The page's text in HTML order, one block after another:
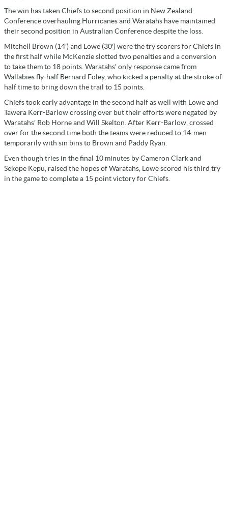
The win has taken Chiefs to second position in New Zealand
Conference overhauling Hurricanes and Waratahs have maintained
their second position in Australian Conference despite the loss.
Mitchell Brown (14') and Lowe (30') were the try scorers for Chiefs in
the first half while McKenzie slotted two penalties and a conversion
to take them to 18 points. Waratahs' only response came from
Wallabies fly-half Bernard Foley, who kicked a penalty at the stroke of
half time to bring down the trail to 15 points.
Chiefs took early advantage in the second half as well with Lowe and
Tawera Kerr-Barlow crossing over but their efforts were negated by
Waratahs' Rob Horne and Will Skelton. After Kerr-Barlow, crossed
over for the second time both the teams were reduced to 14-men
temporarily with sin bins to Brown and Paddy Ryan.
Even though tries in the final 10 minutes by Cameron Clark and
Sekope Kepu, raised the hopes of Waratahs, Lowe scored his third try
in the game to complete a 15 point victory for Chiefs.